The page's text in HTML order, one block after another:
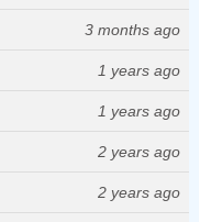
3 months ago
1 years ago
1 years ago
2 years ago
2 years ago